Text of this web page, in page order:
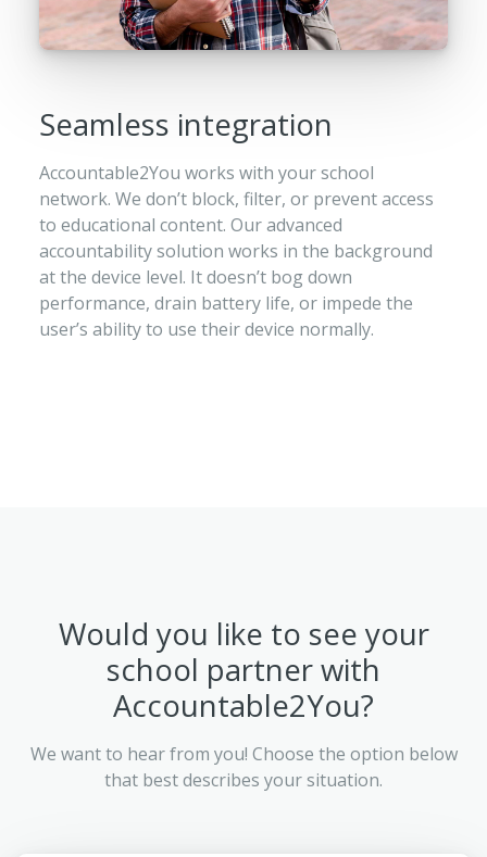
Seamless integration
Accountable2You works with your school
network. We don’t block, filter, or prevent access
to educational content. Our advanced
accountability solution works in the background
at the device level. It doesn’t bog down
performance, drain battery life, or impede the
user’s ability to use their device normally.
Would you like to see your
school partner with
Accountable2You?
We want to hear from you! Choose the option below
that best describes your situation.